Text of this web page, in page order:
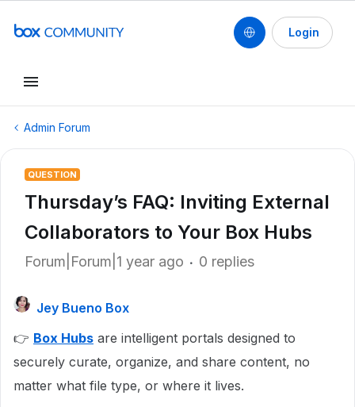
Login
Admin Forum
QUESTION
Thursday’s FAQ: Inviting External
Collaborators to Your Box Hubs
Forum|Forum|1 year ago 0 replies
Jey Bueno Box
👉 Box Hubs are intelligent portals designed to
securely curate, organize, and share content, no
matter what file type, or where it lives.